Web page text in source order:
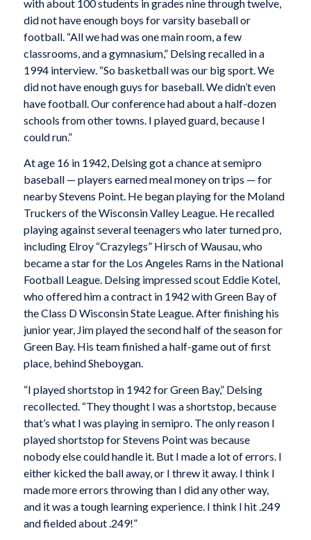
with about 100 students in grades nine through twelve,
did not have enough boys for varsity baseball or
football. “All we had was one main room, a few
classrooms, and a gymnasium,” Delsing recalled in a
1994 interview. “So basketball was our big sport. We
did not have enough guys for baseball. We didn’t even
have football. Our conference had about a half-dozen
schools from other towns. I played guard, because I
could run.”
At age 16 in 1942, Delsing got a chance at semipro
baseball — players earned meal money on trips — for
nearby Stevens Point. He began playing for the Moland
Truckers of the Wisconsin Valley League. He recalled
playing against several teenagers who later turned pro,
including Elroy “Crazylegs” Hirsch of Wausau, who
became a star for the Los Angeles Rams in the National
Football League. Delsing impressed scout Eddie Kotel,
who offered him a contract in 1942 with Green Bay of
the Class D Wisconsin State League. After finishing his
junior year, Jim played the second half of the season for
Green Bay. His team finished a half-game out of first
place, behind Sheboygan.
“I played shortstop in 1942 for Green Bay,” Delsing
recollected. “They thought I was a shortstop, because
that’s what I was playing in semipro. The only reason I
played shortstop for Stevens Point was because
nobody else could handle it. But I made a lot of errors. I
either kicked the ball away, or I threw it away. I think I
made more errors throwing than I did any other way,
and it was a tough learning experience. I think I hit .249
and fielded about .249!”